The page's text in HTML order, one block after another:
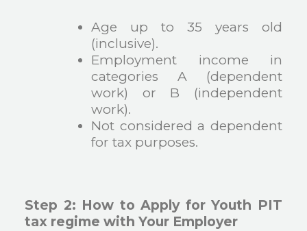
Age up to 35 years old
(inclusive).
Employment income in
categories A (dependent
work) or B (independent
work).
Not considered a dependent
for tax purposes.
Step 2: How to Apply for Youth PIT
tax regime with Your Employer